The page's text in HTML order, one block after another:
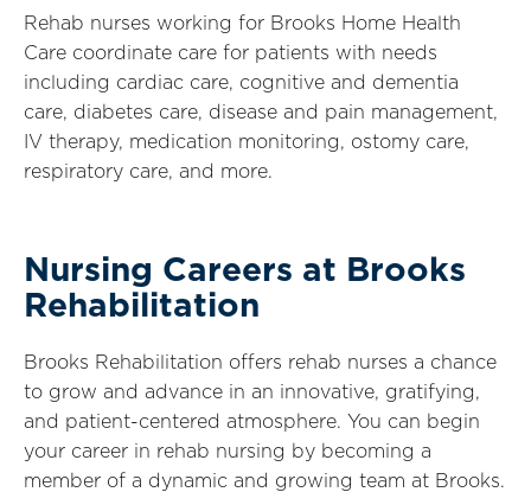
Rehab nurses working for Brooks Home Health
Care coordinate care for patients with needs
including cardiac care, cognitive and dementia
care, diabetes care, disease and pain management,
IV therapy, medication monitoring, ostomy care,
respiratory care, and more.
Nursing Careers at Brooks
Rehabilitation
Brooks Rehabilitation offers rehab nurses a chance
to grow and advance in an innovative, gratifying,
and patient-centered atmosphere. You can begin
your career in rehab nursing by becoming a
member of a dynamic and growing team at Brooks.